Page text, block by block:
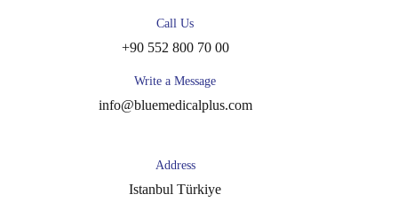
Call Us
+90 552 800 70 00
Write a Message
info@bluemedicalplus.com
Address
Istanbul Türkiye